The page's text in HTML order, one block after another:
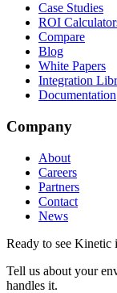
Case Studies
ROI
Compare
Blog
White Papers
Integration
Documentation
Company
About
Careers
Partners
Contact
News
Ready to see Kinetic
Tell us about your
handles it.